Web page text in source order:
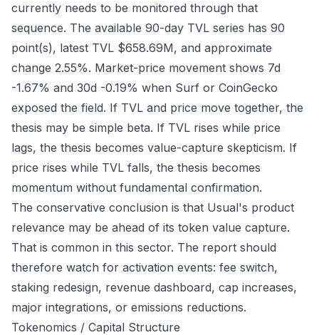
currently needs to be monitored through that
sequence. The available 90-day TVL series has 90
point(s), latest TVL $658.69M, and approximate
change 2.55%. Market-price movement shows 7d
-1.67% and 30d -0.19% when Surf or CoinGecko
exposed the field. If TVL and price move together, the
thesis may be simple beta. If TVL rises while price
lags, the thesis becomes value-capture skepticism. If
price rises while TVL falls, the thesis becomes
momentum without fundamental confirmation.
The conservative conclusion is that Usual's product
relevance may be ahead of its token value capture.
That is common in this sector. The report should
therefore watch for activation events: fee switch,
staking redesign, revenue dashboard, cap increases,
major integrations, or emissions reductions.
Tokenomics / Capital Structure